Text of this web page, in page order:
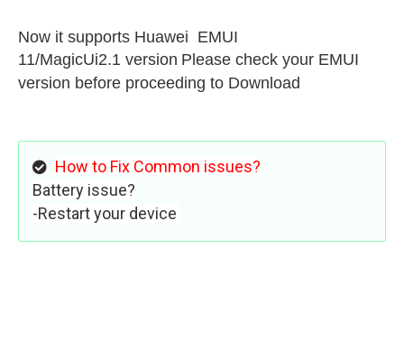
Now it supports Huawei EMUI
11/MagicUi2.1 version Please check your EMUI
version before proceeding to Download
How to Fix Common issues?
Battery issue?
-Restart your device